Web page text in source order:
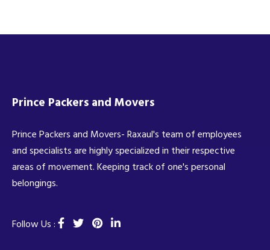
Prince Packers and Movers
Prince Packers and Movers- Raxaul's team of employees
and specialists are highly specialized in their respective
areas of movement. Keeping track of one's personal
belongings.
Follow Us :